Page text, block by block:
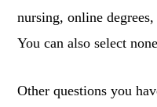
nursing, online degrees,
You can also select
Other questions you